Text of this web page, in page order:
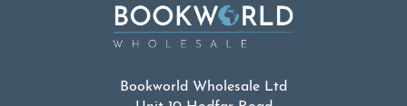
Bookworld Wholesale Ltd